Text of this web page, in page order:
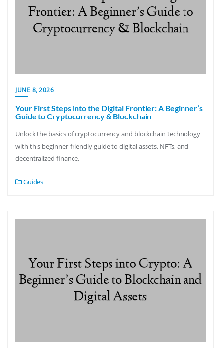
JUNE 8, 2026
Your First Steps into the Digital Frontier: A Beginner’s
Guide to Cryptocurrency & Blockchain
Unlock the basics of cryptocurrency and blockchain technology
with this beginner-friendly guide to digital assets, NFTs, and
decentralized finance.
Guides